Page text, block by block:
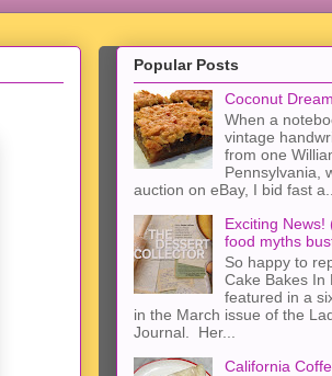
Popular Posts
Coconut
When a
vintage
from one
Pennsylvania,
auction on eBay, I bid fast a...
Exciting News!
food myths
So happy to
Cake Bakes In
featured in a
in the March issue of the
Journal. Her...
California